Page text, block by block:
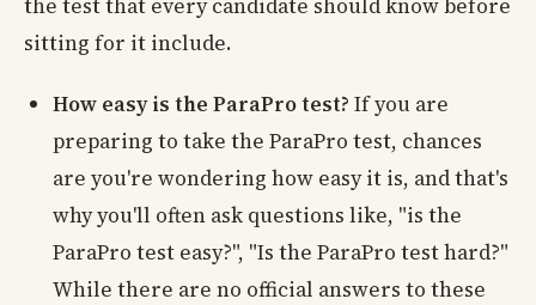
sitting for it include.
How easy is the ParaPro test? If you are
preparing to take the ParaPro test, chances
are you're wondering how easy it is, and that's
why you'll often ask questions like, "is the
ParaPro test easy?", "Is the ParaPro test hard?"
While there are no official answers to these